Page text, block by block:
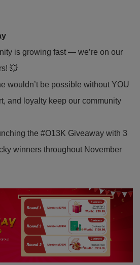
is growing fast — we’re on our
💥
wouldn’t be possible without YOU
and loyalty keep our community
the #O13K Giveaway with 3
winners throughout November